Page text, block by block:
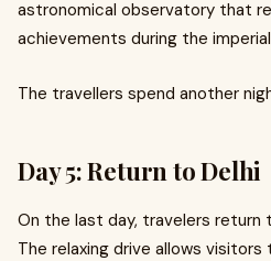
astronomical observatory that
achievements during the
The travellers spend another
Day 5: Return to Delhi
On the last day, travelers return
The relaxing drive allows